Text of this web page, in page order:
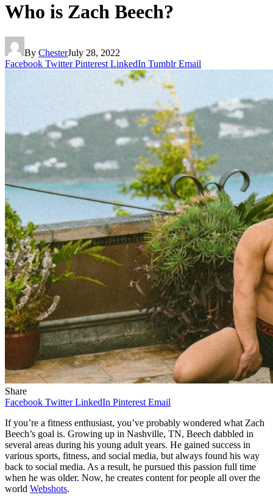
Who is Zach Beech?
By ChesterJuly 28, 2022
Facebook Twitter Pinterest LinkedIn Tumblr Email
Share
Facebook Twitter LinkedIn Pinterest Email
If you’re a fitness enthusiast, you’ve probably wondered what Zach
Beech’s goal is. Growing up in Nashville, TN, Beech dabbled in
several areas during his young adult years. He gained success in
various sports, fitness, and social media, but always found his way
back to social media. As a result, he pursued this passion full time
when he was older. Now, he creates content for people all over the
world Webshots.